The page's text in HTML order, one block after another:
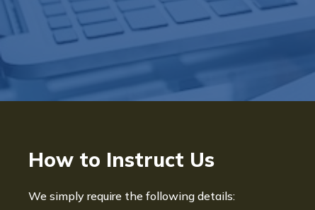
How to Instruct Us
We simply require the following details: